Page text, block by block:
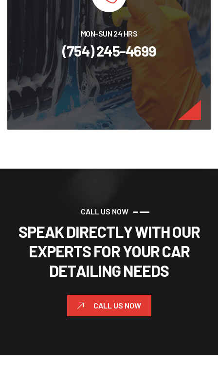
MON-SUN 24 HRS
(754) 245-4699
CAL L US NOW
SPEAKDIRECTLYWITHOUR
EXPERTSFORYOURCAR
DETAILINGNEEDS
CALL US NOW